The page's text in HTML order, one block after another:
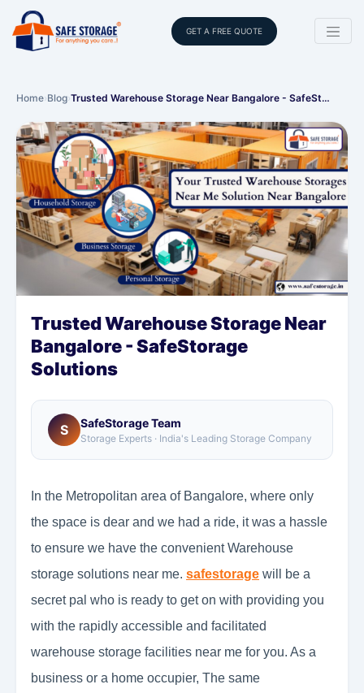
GET A FREE QUOTE
Home›Blog›Trusted Warehouse Storage Near Bangalore - SafeSt…
Trusted Warehouse Storage Near
Bangalore - SafeStorage
Solutions
S SafeStorage Team
Storage Experts · India's Leading Storage Company
In the Metropolitan area of Bangalore, where only
the space is dear and we had a ride, it was a hassle
to ensure we have the convenient Warehouse
storage solutions near me. safestorage will be a
secret pal who is ready to get on with providing you
with the rapidly accessible and facilitated
warehouse storage facilities near me for you. As a
business or a home occupier, The same